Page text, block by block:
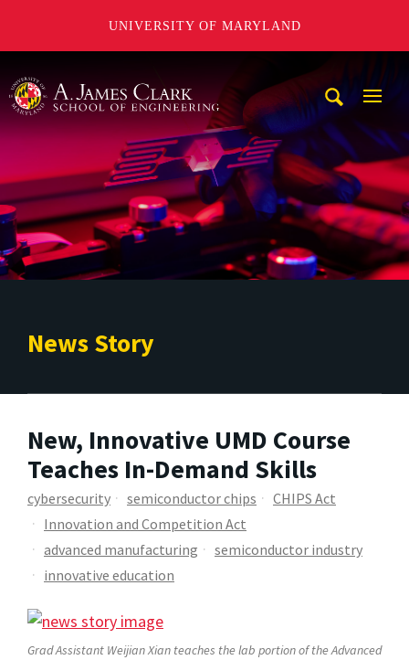
UNIVERSITY OF MARYLAND
News Story
New, Innovative UMD Course
Teaches In-Demand Skills
cybersecurity semiconductor chips
CHIPS Act
Innovation and Competition Act
advanced manufacturing
semiconductor industry
innovative education
Grad Assistant Weijian Xian teaches the lab portion of the Advanced